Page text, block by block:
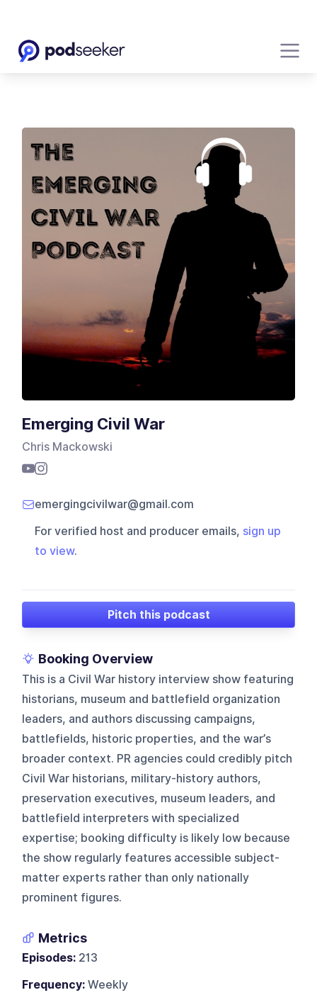
Emerging Civil War
Chris Mackowski
emergingcivilwar@gmail.com
For verified host and producer emails, sign up
to view.
Pitch this podcast
Booking Overview
This is a Civil War history interview show featuring
historians, museum and battlefield organization
leaders, and authors discussing campaigns,
battlefields, historic properties, and the war’s
broader context. PR agencies could credibly pitch
Civil War historians, military-history authors,
preservation executives, museum leaders, and
battlefield interpreters with specialized
expertise; booking difficulty is likely low because
the show regularly features accessible subject-
matter experts rather than only nationally
prominent figures.
Metrics
Episodes: 213
Frequency: Weekly